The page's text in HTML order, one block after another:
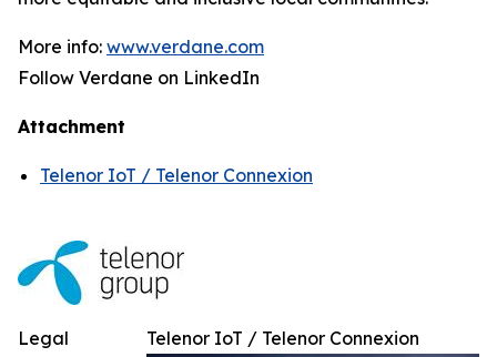
More info: www.verdane.com
Follow Verdane on LinkedIn
Attachment
Telenor IoT / Telenor Connexion
Telenor IoT / Telenor Connexion
Legal